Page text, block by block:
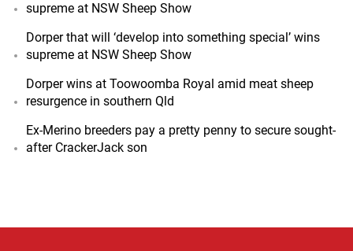
supreme at NSW Sheep Show
Dorper that will ‘develop into something special’ wins
supreme at NSW Sheep Show
Dorper wins at Toowoomba Royal amid meat sheep
resurgence in southern Qld
Ex-Merino breeders pay a pretty penny to secure sought-
after CrackerJack son